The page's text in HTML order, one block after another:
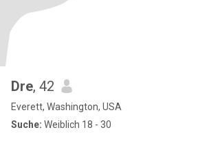
Dre, 42
Everett, Washington, USA
Suche: Weiblich 18 - 30